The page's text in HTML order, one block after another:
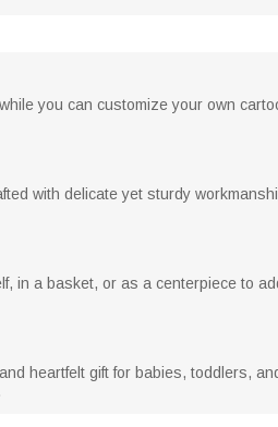
you can customize your own
with delicate yet sturdy
in a basket, or as a centerpiece to
heartfelt gift for babies, toddlers,